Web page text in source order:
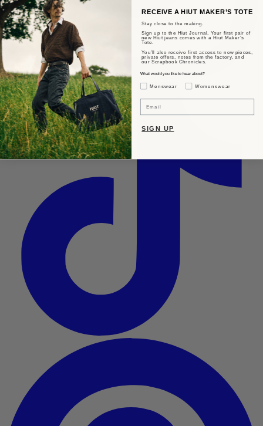
RECEIVE A HIUT MAKER’S TOTE
Stay close to the making.
Sign up to the Hiut Journal. Your first pair of
new Hiut jeans comes with a Hiut Maker’s
Tote.
You’ll also receive first access to new pieces,
private offers, notes from the factory, and
our Scrapbook Chronicles.
What would you like to hear about?
Gender Interest
Menswear Womenswear
SIGN UP